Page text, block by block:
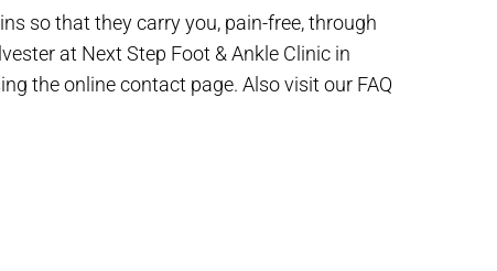
so that they carry you, pain-free, through
at Next Step Foot & Ankle Clinic in
the online contact page. Also visit our FAQ